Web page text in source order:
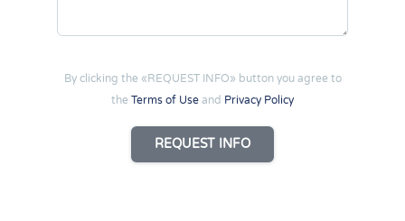
By clicking the «REQUEST INFO» button you agree to
the Terms of Use and Privacy Policy
REQUEST INFO